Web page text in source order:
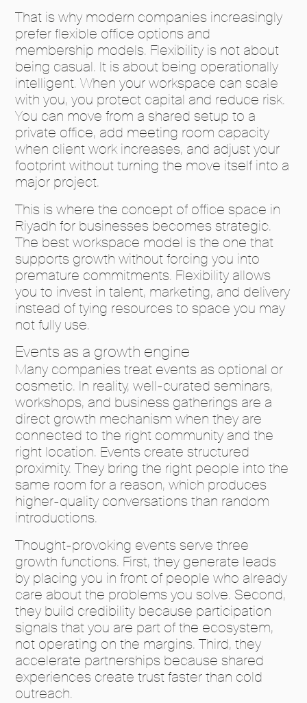
That is why modern companies increasingly
prefer flexible office options and
membership models. Flexibility is not about
being casual. It is about being operationally
intelligent. When your workspace can scale
with you, you protect capital and reduce risk.
You can move from a shared setup to a
private office, add meeting room capacity
when client work increases, and adjust your
footprint without turning the move itself into a
major project.
This is where the concept of office space in
Riyadh for businesses becomes strategic.
The best workspace model is the one that
supports growth without forcing you into
premature commitments. Flexibility allows
you to invest in talent, marketing, and delivery
instead of tying resources to space you may
not fully use.
Events as a growth engine
Many companies treat events as optional or
cosmetic. In reality, well-curated seminars,
workshops, and business gatherings are a
direct growth mechanism when they are
connected to the right community and the
right location. Events create structured
proximity. They bring the right people into the
same room for a reason, which produces
higher-quality conversations than random
introductions.
Thought-provoking events serve three
growth functions. First, they generate leads
by placing you in front of people who already
care about the problems you solve. Second,
they build credibility because participation
signals that you are part of the ecosystem,
not operating on the margins. Third, they
accelerate partnerships because shared
experiences create trust faster than cold
outreach.